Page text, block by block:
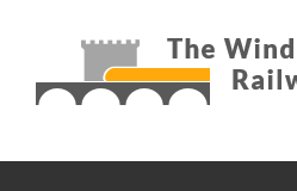
content